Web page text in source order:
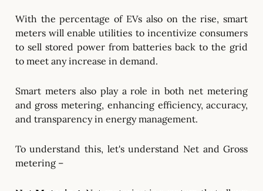
With the percentage of EVs also on the rise, smart
meters will enable utilities to incentivize consumers
to sell stored power from batteries back to the grid
to meet any increase in demand.
Smart meters also play a role in both net metering
and gross metering, enhancing efficiency, accuracy,
and transparency in energy management.
To understand this, let's understand Net and Gross
metering –